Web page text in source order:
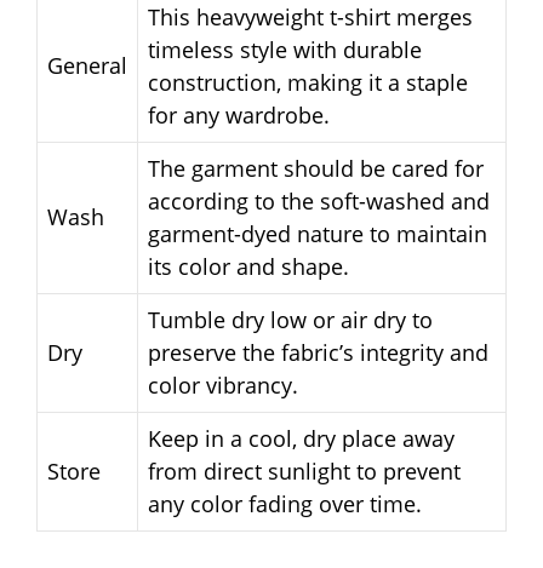
General
This heavyweight t-shirt merges
timeless style with durable
construction, making it a staple
for any wardrobe.
Wash
The garment should be cared for
according to the soft-washed and
garment-dyed nature to maintain
its color and shape.
Dry
Tumble dry low or air dry to
preserve the fabric’s integrity and
color vibrancy.
Store
Keep in a cool, dry place away
from direct sunlight to prevent
any color fading over time.